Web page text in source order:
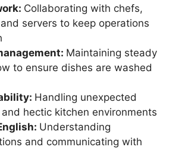
Collaborating with chefs,
servers to keep operations
Maintaining steady
to ensure dishes are washed
Handling unexpected
hectic kitchen environments
Understanding
and communicating with